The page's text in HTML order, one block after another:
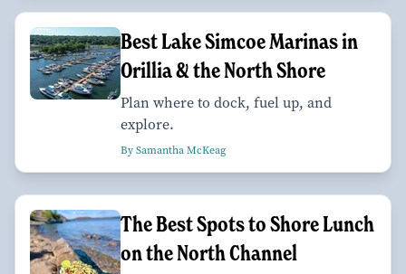
Best Lake Simcoe Marinas in
Orillia & the North Shore
Plan where to dock, fuel up, and
explore.
By Samantha McKeag
The Best Spots to Shore Lunch
on the North Channel